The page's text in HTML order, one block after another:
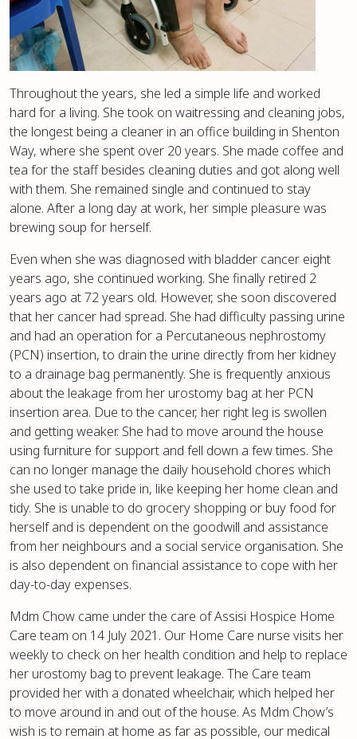
Throughout the years, she led a simple life and worked
hard for a living. She took on waitressing and cleaning jobs,
the longest being a cleaner in an office building in Shenton
Way, where she spent over 20 years. She made coffee and
tea for the staff besides cleaning duties and got along well
with them. She remained single and continued to stay
alone. After a long day at work, her simple pleasure was
brewing soup for herself.
Even when she was diagnosed with bladder cancer eight
years ago, she continued working. She finally retired 2
years ago at 72 years old. However, she soon discovered
that her cancer had spread. She had difficulty passing urine
and had an operation for a Percutaneous nephrostomy
(PCN) insertion, to drain the urine directly from her kidney
to a drainage bag permanently. She is frequently anxious
about the leakage from her urostomy bag at her PCN
insertion area. Due to the cancer, her right leg is swollen
and getting weaker. She had to move around the house
using furniture for support and fell down a few times. She
can no longer manage the daily household chores which
she used to take pride in, like keeping her home clean and
tidy. She is unable to do grocery shopping or buy food for
herself and is dependent on the goodwill and assistance
from her neighbours and a social service organisation. She
is also dependent on financial assistance to cope with her
day-to-day expenses.
Mdm Chow came under the care of Assisi Hospice Home
Care team on 14 July 2021. Our Home Care nurse visits her
weekly to check on her health condition and help to replace
her urostomy bag to prevent leakage. The Care team
provided her with a donated wheelchair, which helped her
to move around in and out of the house. As Mdm Chow’s
wish is to remain at home as far as possible, our medical